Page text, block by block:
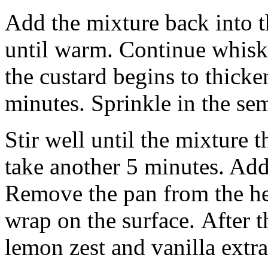
Add the mixture back into
until warm. Continue
the custard begins to
minutes. Sprinkle in the
Stir well until the mixture
take another 5 minutes.
Remove the pan from the
wrap on the surface. After
lemon zest and vanilla